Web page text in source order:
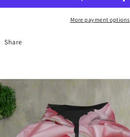
Canvas/
hook
Canvas/
needlepoint/
More payment options
Share